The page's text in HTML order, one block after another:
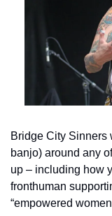
Bridge City Sinners
banjo) around any
up – including how
fronthuman
“empowered